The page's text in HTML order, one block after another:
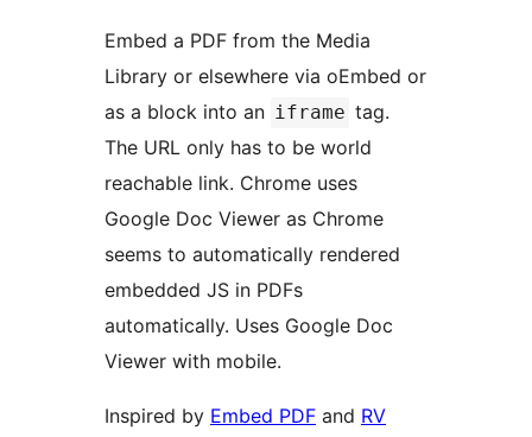
Embed a PDF from the Media
Library or elsewhere via oEmbed or
as a block into an iframe tag.
The URL only has to be world
reachable link. Chrome uses
Google Doc Viewer as Chrome
seems to automatically rendered
embedded JS in PDFs
automatically. Uses Google Doc
Viewer with mobile.
Inspired by Embed PDF and RV